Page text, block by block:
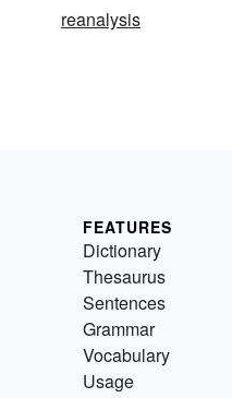
reanalysis
FEATURES
Dictionary
Thesaurus
Sentences
Grammar
Vocabulary
Usage